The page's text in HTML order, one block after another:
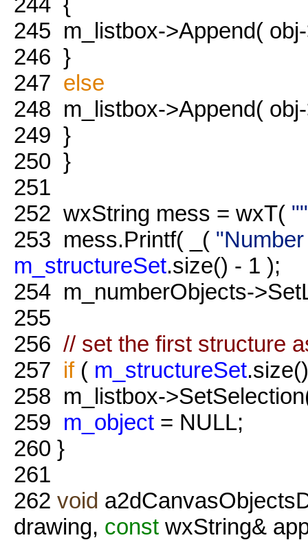
245 m_listbox->Append(
246 }
247 else
248 m_listbox->Append(
249 }
250 }
251
252 wxString mess = wxT( ""
253 mess.Printf( _(
m_structureSet.size() - 1 );
254 m_numberObjects-
255
256 // set the first structure
257 if( m_structureSet
258 m_listbox-
259 m_object = NULL;
260 }
261
262 void
drawing, const wxString&